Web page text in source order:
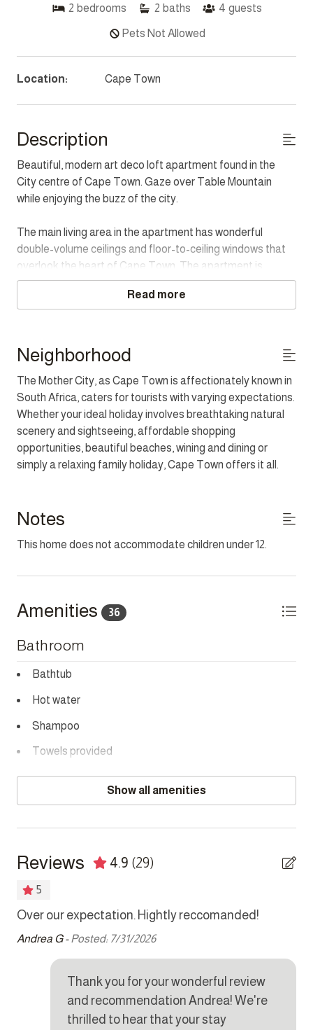
2 bedrooms 2 baths 4 guests
Pets Not Allowed
Location: Cape Town
Description
Beautiful, modern art deco loft apartment found in the
City centre of Cape Town. Gaze over Table Mountain
while enjoying the buzz of the city.
The main living area in the apartment has wonderful
double-volume ceilings and floor-to-ceiling windows that
overlook the heart of Cape Town. The apartment is
luxuriously furnished and has all the modern equipment you
will need for the perfect holiday. The industrial-style
The Master bedroom has a lovely free-standing bath
where you can enjoy the twinkling city lights at night. The
second bedroom is a light and open room that overlooks
the living room. There is a TV room with a bed suitable for
a single.
THIS PROPERTY IS NOT AFFECTED BY LOAD
SHEDDING.
This home has housekeeping Monday - Saturday
housekeeping can be arranged for these days on request.
This home does not accommodate children between the
ages 2 - 12.
SMOKING POLICY
This property is strictly non-smoking but allows smoking
Read more
Neighborhood
The Mother City, as Cape Town is affectionately known in
South Africa, caters for tourists with varying expectations.
Whether your ideal holiday involves breathtaking natural
scenery and sightseeing, affordable shopping
opportunities, beautiful beaches, wining and dining or
simply a relaxing family holiday, Cape Town offers it all.
Notes
This home does not accommodate children under 12.
Amenities 36
Bathroom
Bathtub
Hot water
Shampoo
Towels provided
Hangers
Safe
Kitchen
Coffee maker
Dishes and silverware
Show all amenities
Reviews 4.9 (29)
5
Over our expectation. Hightly reccomanded!
Andrea G -Posted: 7/31/2026
Thank you for your wonderful review
and recommendation Andrea! We're
thrilled to hear that your stay